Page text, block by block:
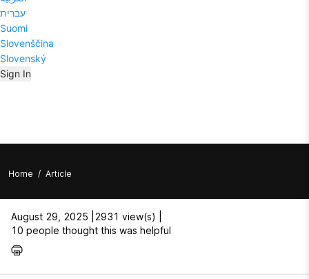
עברית
Suomi
Slovenščina
Slovenský
Sign In
Home / Article
August 29, 2025 |
2931 view(s) |
10 people thought this was helpful